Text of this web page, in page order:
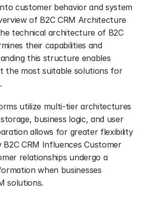
customer behavior and system
of B2C CRM Architecture
technical architecture of B2C
their capabilities and
this structure enables
the most suitable solutions for
utilize multi-tier architectures
business logic, and user
allows for greater flexibility
B2C CRM Influences Customer
relationships undergo a
when businesses
solutions.